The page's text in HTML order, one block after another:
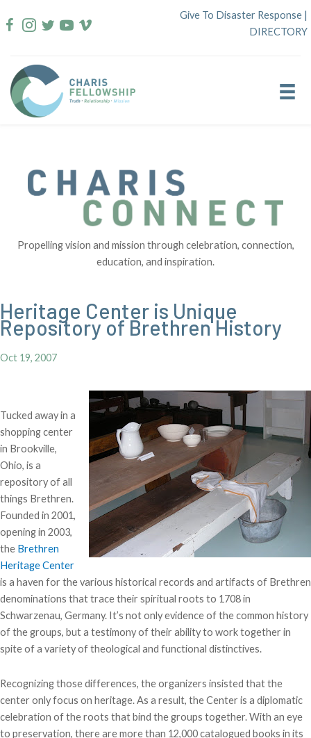
to
Give To Disaster Response |
DIRECTORY
Propelling vision and mission through celebration, connection,
education, and inspiration.
Heritage Center is Unique
Repository of Brethren History
Oct 19, 2007
Tucked away in a
shopping center
in Brookville,
Ohio, is a
repository of all
things Brethren.
Founded in 2001,
opening in 2003,
the Brethren
Heritage Center
is a haven for the various historical records and artifacts of Brethren
denominations that trace their spiritual roots to 1708 in
Schwarzenau, Germany. It’s not only evidence of the common history
of the groups, but a testimony of their ability to work together in
spite of a variety of theological and functional distinctives.
Recognizing those differences, the organizers insisted that the
center only focus on heritage. As a result, the Center is a diplomatic
celebration of the roots that bind the groups together. With an eye
to preservation, there are more than 12,000 catalogued books in its